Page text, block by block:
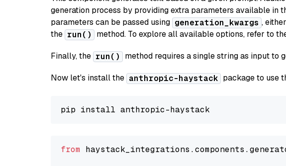
generation process by providing extra parameters available in
parameters can be passed using generation_kwargs ,
the run() method. To explore all available options, refer to
Finally, the run() method requires a single string as input to
Now let's install the anthropic-haystack package to use
from